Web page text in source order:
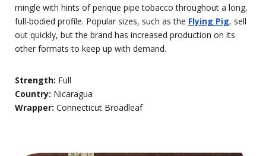
mingle with hints of perique pipe tobacco throughout a long,
full-bodied profile. Popular sizes, such as the Flying Pig, sell
out quickly, but the brand has increased production on its
other formats to keep up with demand.
Strength: Full
Country: Nicaragua
Wrapper: Connecticut Broadleaf